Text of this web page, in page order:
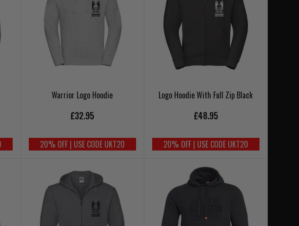
Warrior Logo Hoodie
£32.95
20% OFF | USE CODE UKT20
Logo Hoodie With Full Zip Black
£48.95
20% OFF | USE CODE UKT20